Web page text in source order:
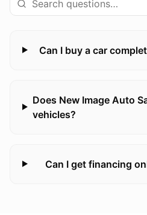
Can I buy a car
Does New Image Auto
vehicles?
Can I get financing